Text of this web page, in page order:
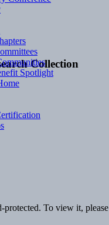
Collection
Spotlight
protected. To view it,